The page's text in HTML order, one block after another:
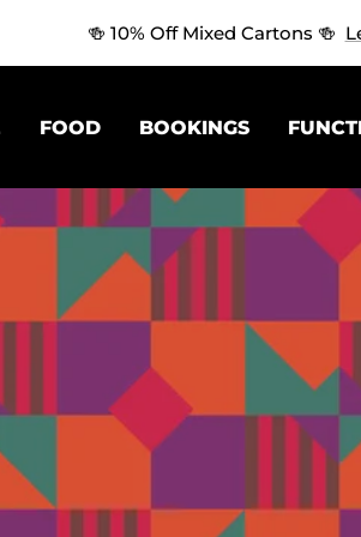
🍻 10% Off Mixed Cartons 🍻
FOOD BOOKINGS